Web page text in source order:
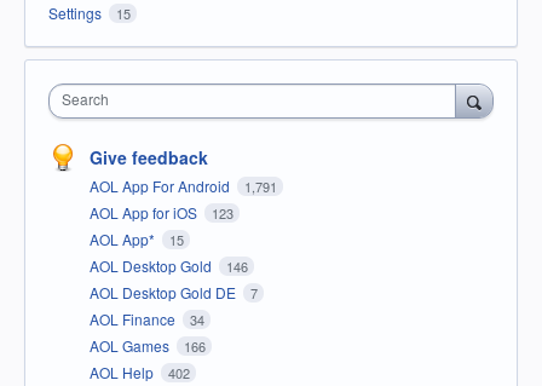
Settings 15
Search
Give feedback
AOL App For Android 1,791
AOL App for iOS 123
AOL App* 15
AOL Desktop Gold 146
AOL Desktop Gold DE 7
AOL Finance 34
AOL Games 166
AOL Help 402